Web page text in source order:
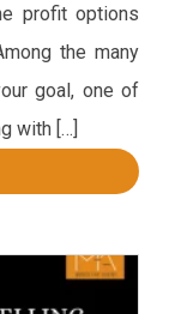
profit options
the many
goal, one of
with […]